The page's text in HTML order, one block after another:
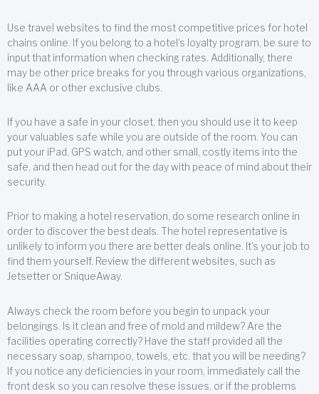
Use travel websites to find the most competitive prices for hotel
chains online. If you belong to a hotel’s loyalty program, be sure to
input that information when checking rates. Additionally, there
may be other price breaks for you through various organizations,
like AAA or other exclusive clubs.
If you have a safe in your closet, then you should use it to keep
your valuables safe while you are outside of the room. You can
put your iPad, GPS watch, and other small, costly items into the
safe, and then head out for the day with peace of mind about their
security.
Prior to making a hotel reservation, do some research online in
order to discover the best deals. The hotel representative is
unlikely to inform you there are better deals online. It’s your job to
find them yourself. Review the different websites, such as
Jetsetter or SniqueAway.
Always check the room before you begin to unpack your
belongings. Is it clean and free of mold and mildew? Are the
facilities operating correctly? Have the staff provided all the
necessary soap, shampoo, towels, etc. that you will be needing?
If you notice any deficiencies in your room, immediately call the
front desk so you can resolve these issues, or if the problems